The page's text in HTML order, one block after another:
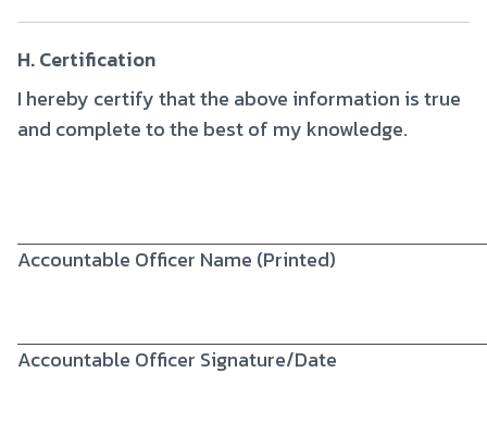
H. Certification
I hereby certify that the above information is true
and complete to the best of my knowledge.
Accountable Officer Name (Printed)
Accountable Officer Signature/Date